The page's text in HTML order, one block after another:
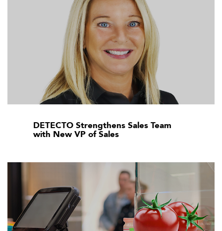
DETECTO Strengthens Sales Team
with New VP of Sales